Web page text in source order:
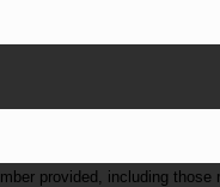
provided, including those